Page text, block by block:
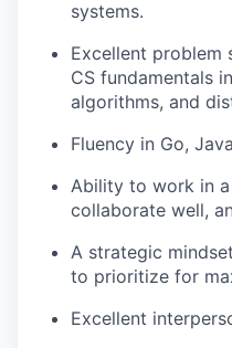
systems.
Excellent problem
CS fundamentals
algorithms, and
Fluency in Go,
Ability to work in
collaborate well,
A strategic
to prioritize for
Excellent